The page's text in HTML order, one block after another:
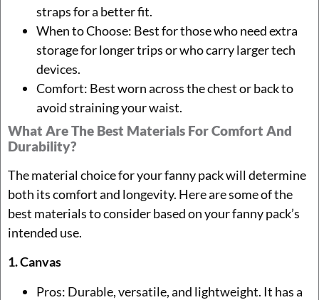
straps for a better fit.
When to Choose: Best for those who need extra
storage for longer trips or who carry larger tech
devices.
Comfort: Best worn across the chest or back to
avoid straining your waist.
What Are The Best Materials For Comfort And
Durability?
The material choice for your fanny pack will determine
both its comfort and longevity. Here are some of the
best materials to consider based on your fanny pack’s
intended use.
1. Canvas
Pros: Durable, versatile, and lightweight. It has a